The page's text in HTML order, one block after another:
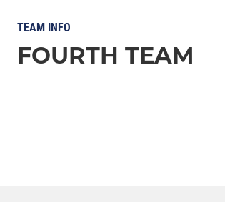
TEAM INFO
FOURTH TEAM